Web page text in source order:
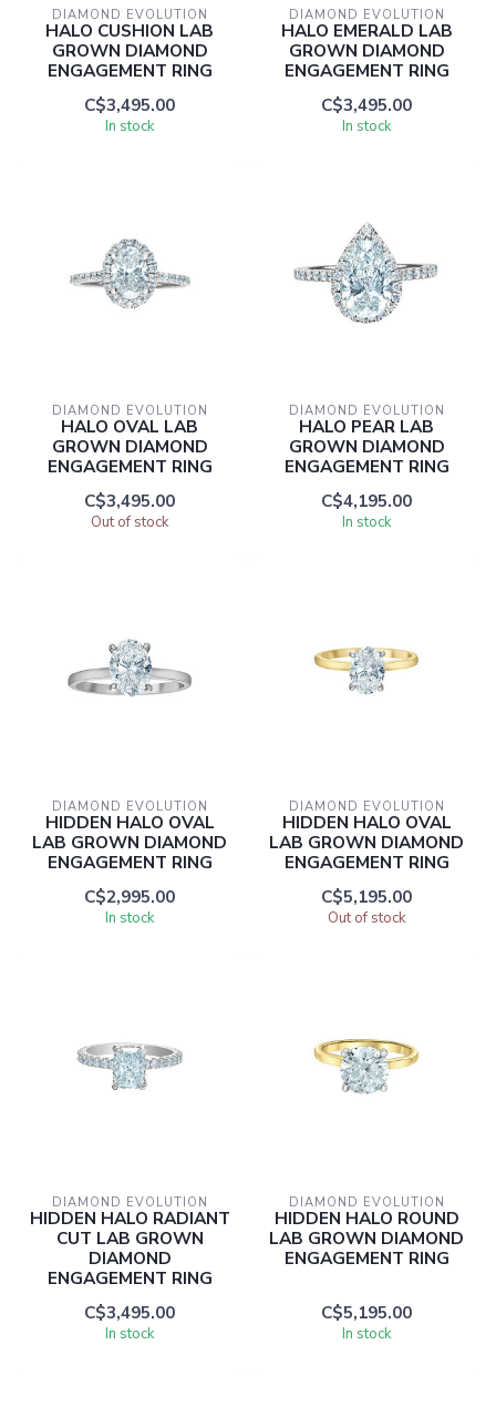
DIAMOND EVOLUTION
HALO CUSHION LAB
GROWN DIAMOND
ENGAGEMENT RING
C$3,495.00
In stock
DIAMOND EVOLUTION
HALO EMERALD LAB
GROWN DIAMOND
ENGAGEMENT RING
C$3,495.00
In stock
DIAMOND EVOLUTION
HALO OVAL LAB
GROWN DIAMOND
ENGAGEMENT RING
C$3,495.00
Out of stock
DIAMOND EVOLUTION
HALO PEAR LAB
GROWN DIAMOND
ENGAGEMENT RING
C$4,195.00
In stock
DIAMOND EVOLUTION
HIDDEN HALO OVAL
LAB GROWN DIAMOND
ENGAGEMENT RING
C$2,995.00
In stock
DIAMOND EVOLUTION
HIDDEN HALO OVAL
LAB GROWN DIAMOND
ENGAGEMENT RING
C$5,195.00
Out of stock
DIAMOND EVOLUTION
HIDDEN HALO RADIANT
CUT LAB GROWN
DIAMOND
ENGAGEMENT RING
C$3,495.00
In stock
DIAMOND EVOLUTION
HIDDEN HALO ROUND
LAB GROWN DIAMOND
ENGAGEMENT RING
C$5,195.00
In stock